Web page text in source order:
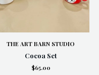
THE ART BARN STUDIO
Cocoa Set
$65.00